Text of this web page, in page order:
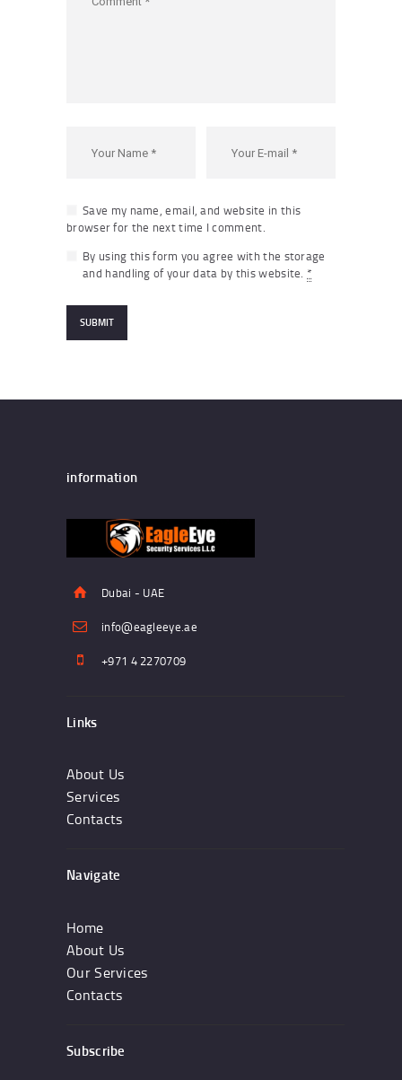
Save my name, email, and website in this
browser for the next time I comment.
By using this form you agree with the storage
and handling of your data by this website. *
information
Dubai - UAE
info@eagleeye.ae
+971 4 2270709
Links
About Us
Services
Contacts
Navigate
Home
About Us
Our Services
Contacts
Subscribe